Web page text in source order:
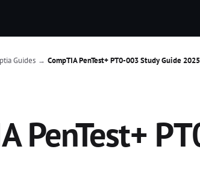
Guides → CompTIA PenTest+ PT0-003 Study Guide 2025
PenTest+